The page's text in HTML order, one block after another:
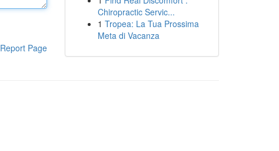
Report Page
Chiropractic Servic...
1 Tropea: La Tua Prossima
Meta di Vacanza